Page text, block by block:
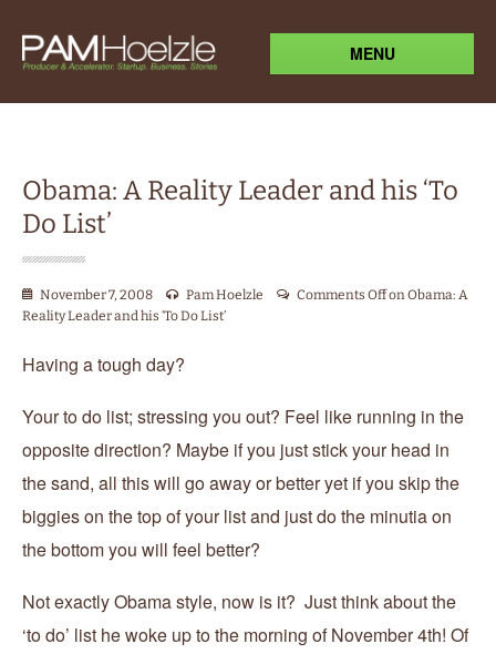
MENU
Obama: A Reality Leader and his ‘To
Do List’
November 7, 2008 Pam Hoelzle Comments Offon Obama: A
Reality Leader and his ‘To Do List’
Having a tough day?
Your to do list; stressing you out? Feel like running in the
opposite direction? Maybe if you just stick your head in
the sand, all this will go away or better yet if you skip the
biggies on the top of your list and just do the minutia on
the bottom you will feel better?
Not exactly Obama style, now is it? Just think about the
‘to do’ list he woke up to the morning of November 4th! Of